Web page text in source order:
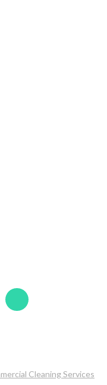
Cleaning Services